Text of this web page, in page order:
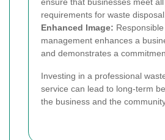
requirements for waste disposal.
Enhanced Image:
management enhances a
and demonstrates a
Investing in a professional
service can lead to long-term
the business and the